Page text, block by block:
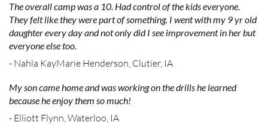
The overall camp was a 10. Had control of the kids everyone.
They felt like they were part of something. I went with my 9 yr old
daughter every day and not only did I see improvement in her but
everyone else too.
- Nahla KayMarie Henderson, Clutier, IA
My son came home and was working on the drills he learned
because he enjoy them so much!
- Elliott Flynn, Waterloo, IA